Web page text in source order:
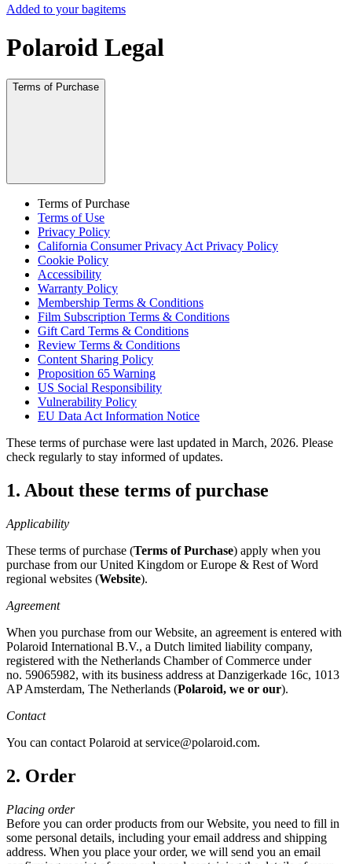
Added to your bagitems
Polaroid Legal
Terms of Purchase
Terms of Purchase
Terms of Use
Privacy Policy
California Consumer Privacy Act Privacy Policy
Cookie Policy
Accessibility
Warranty Policy
Membership Terms & Conditions
Film Subscription Terms & Conditions
Gift Card Terms & Conditions
Review Terms & Conditions
Content Sharing Policy
Proposition 65 Warning
US Social Responsibility
Vulnerability Policy
EU Data Act Information Notice
These terms of purchase were last updated in March, 2026. Please
check regularly to stay informed of updates.
1. About these terms of purchase
Applicability
These terms of purchase (Terms of Purchase) apply when you
purchase from our United Kingdom or Europe & Rest of Word
regional websites (Website).
Agreement
When you purchase from our Website, an agreement is entered with
Polaroid International B.V., a Dutch limited liability company,
registered with the Netherlands Chamber of Commerce under
no. 59065982, with its business address at Danzigerkade 16c, 1013
AP Amsterdam, The Netherlands (Polaroid, we or our).
Contact
You can contact Polaroid at service@polaroid.com.
2. Order
Placing order
Before you can order products from our Website, you need to fill in
some personal details, including your email address and shipping
address. When you place your order, we will send you an email